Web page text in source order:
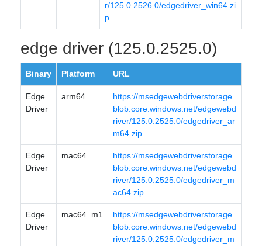
r/125.0.2526.0/edgedriver_win64.zi
p
edge driver (125.0.2525.0)
Binary Platform URL
Edge
Driver
arm64
https://msedgewebdriverstorage.
blob.core.windows.net/edgewebd
river/125.0.2525.0/edgedriver_ar
m64.zip
Edge
Driver
mac64
https://msedgewebdriverstorage.
blob.core.windows.net/edgewebd
river/125.0.2525.0/edgedriver_m
ac64.zip
Edge
Driver
mac64_m1
https://msedgewebdriverstorage.
blob.core.windows.net/edgewebd
river/125.0.2525.0/edgedriver_m